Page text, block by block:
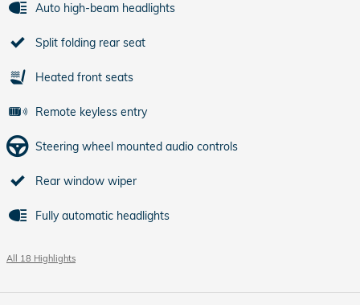
Auto high-beam headlights
Split folding rear seat
Heated front seats
Remote keyless entry
Steering wheel mounted audio controls
Rear window wiper
Fully automatic headlights
All 18 Highlights